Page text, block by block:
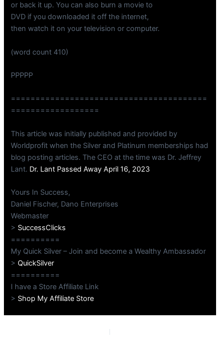
or back it up. You can also burn a movie to
DVD if you downloaded it off the internet,
then watch it on your television or computer.
(word count 410)
PPPPP
========================================
==================
This article was initially published and provided by
Worldprofit when the Silver and Platinum memberships had
blog posting articles. The CEO at the time was Dr. Jeffrey
Lant. Dr. Lant Passed Away April 16, 2023
Yours In Success,
Daniel Fischer, Dano Enterprises
Webmaster
> SuccessClicks
==========
My Quick Silver – Join and become a Wealthy Ambassador
>QuickSilver
==========
I have a Store Affiliate Link
> Shop My Affiliate Store